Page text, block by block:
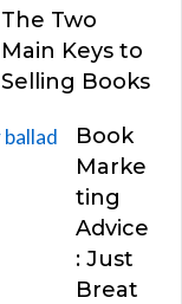
The Two
Main Keys to
Selling Books
Book
Marke
ting
Advice
: Just
Breat